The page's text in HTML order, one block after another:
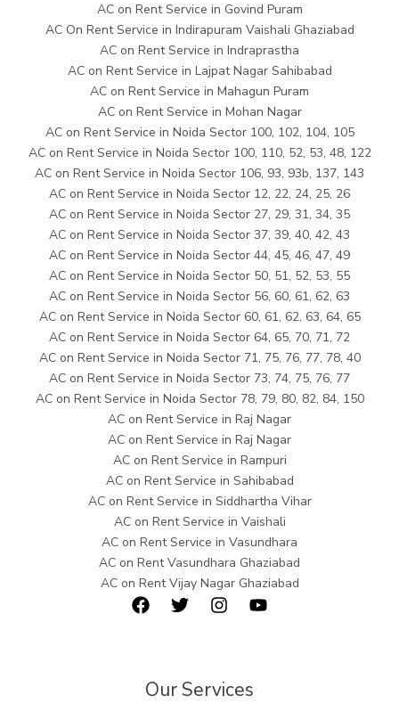
AC on Rent Service in Govind Puram
AC On Rent Service in Indirapuram Vaishali Ghaziabad
AC on Rent Service in Indraprastha
AC on Rent Service in Lajpat Nagar Sahibabad
AC on Rent Service in Mahagun Puram
AC on Rent Service in Mohan Nagar
AC on Rent Service in Noida Sector 100, 102, 104, 105
AC on Rent Service in Noida Sector 100, 110, 52, 53, 48, 122
AC on Rent Service in Noida Sector 106, 93, 93b, 137, 143
AC on Rent Service in Noida Sector 12, 22, 24, 25, 26
AC on Rent Service in Noida Sector 27, 29, 31, 34, 35
AC on Rent Service in Noida Sector 37, 39, 40, 42, 43
AC on Rent Service in Noida Sector 44, 45, 46, 47, 49
AC on Rent Service in Noida Sector 50, 51, 52, 53, 55
AC on Rent Service in Noida Sector 56, 60, 61, 62, 63
AC on Rent Service in Noida Sector 60, 61, 62, 63, 64, 65
AC on Rent Service in Noida Sector 64, 65, 70, 71, 72
AC on Rent Service in Noida Sector 71, 75, 76, 77, 78, 40
AC on Rent Service in Noida Sector 73, 74, 75, 76, 77
AC on Rent Service in Noida Sector 78, 79, 80, 82, 84, 150
AC on Rent Service in Raj Nagar
AC on Rent Service in Raj Nagar
AC on Rent Service in Rampuri
AC on Rent Service in Sahibabad
AC on Rent Service in Siddhartha Vihar
AC on Rent Service in Vaishali
AC on Rent Service in Vasundhara
AC on Rent Vasundhara Ghaziabad
AC on Rent Vijay Nagar Ghaziabad
Our Services